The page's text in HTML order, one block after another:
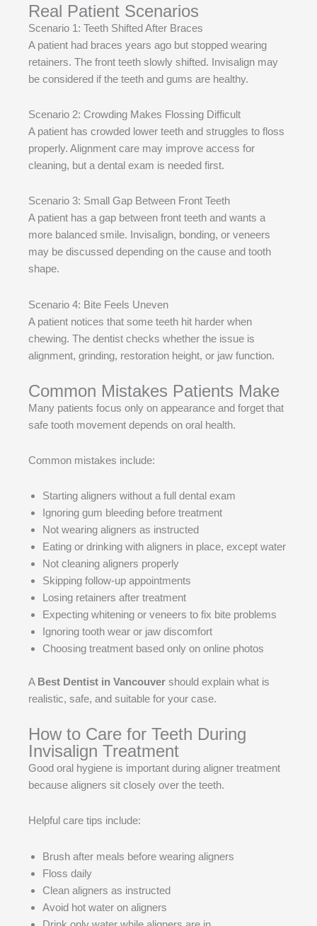
Real Patient Scenarios
Scenario 1: Teeth Shifted After Braces
A patient had braces years ago but stopped wearing
retainers. The front teeth slowly shifted. Invisalign may
be considered if the teeth and gums are healthy.
Scenario 2: Crowding Makes Flossing Difficult
A patient has crowded lower teeth and struggles to floss
properly. Alignment care may improve access for
cleaning, but a dental exam is needed first.
Scenario 3: Small Gap Between Front Teeth
A patient has a gap between front teeth and wants a
more balanced smile. Invisalign, bonding, or veneers
may be discussed depending on the cause and tooth
shape.
Scenario 4: Bite Feels Uneven
A patient notices that some teeth hit harder when
chewing. The dentist checks whether the issue is
alignment, grinding, restoration height, or jaw function.
Common Mistakes Patients Make
Many patients focus only on appearance and forget that
safe tooth movement depends on oral health.
Common mistakes include:
Starting aligners without a full dental exam
Ignoring gum bleeding before treatment
Not wearing aligners as instructed
Eating or drinking with aligners in place, except water
Not cleaning aligners properly
Skipping follow-up appointments
Losing retainers after treatment
Expecting whitening or veneers to fix bite problems
Ignoring tooth wear or jaw discomfort
Choosing treatment based only on online photos
A Best Dentist in Vancouver should explain what is
realistic, safe, and suitable for your case.
How to Care for Teeth During
Invisalign Treatment
Good oral hygiene is important during aligner treatment
because aligners sit closely over the teeth.
Helpful care tips include:
Brush after meals before wearing aligners
Floss daily
Clean aligners as instructed
Avoid hot water on aligners